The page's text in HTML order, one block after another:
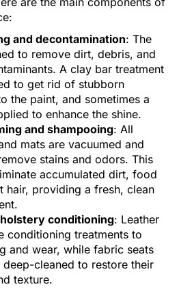
and decontamination: The
to remove dirt, debris, and
A clay bar treatment
to get rid of stubborn
the paint, and sometimes a
to enhance the shine.
and shampooing: All
mats are vacuumed and
stains and odors. This
accumulated dirt, food
hair, providing a fresh, clean
conditioning: Leather
conditioning treatments to
and wear, while fabric seats
cleaned to restore their
texture.